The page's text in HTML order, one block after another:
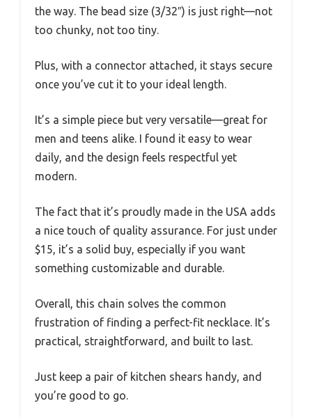
the way. The bead size (3/32″) is just right—not
too chunky, not too tiny.
Plus, with a connector attached, it stays secure
once you’ve cut it to your ideal length.
It’s a simple piece but very versatile—great for
men and teens alike. I found it easy to wear
daily, and the design feels respectful yet
modern.
The fact that it’s proudly made in the USA adds
a nice touch of quality assurance. For just under
$15, it’s a solid buy, especially if you want
something customizable and durable.
Overall, this chain solves the common
frustration of finding a perfect-fit necklace. It’s
practical, straightforward, and built to last.
Just keep a pair of kitchen shears handy, and
you’re good to go.